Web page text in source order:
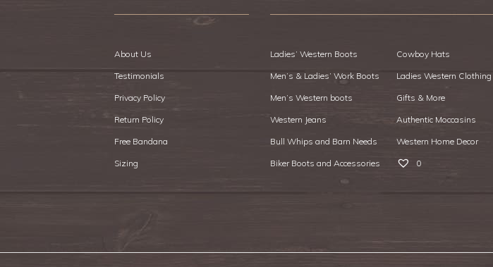
About Us
Testimonials
Privacy Policy
Return Policy
Free Bandana
Sizing
Ladies’ Western Boots Cowboy Hats
Men’s & Ladies’ Work Boots Ladies Western Clothing
Men’s Western boots Gifts & More
Western Jeans Authentic Moccasins
Bull Whips and Barn Needs Western Home Decor
Biker Boots and Accessories 0